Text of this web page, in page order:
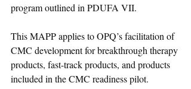
program outlined in PDUFA VII.
This MAPP applies to OPQ’s facilitation of
CMC development for breakthrough therapy
products, fast-track products, and products
included in the CMC readiness pilot.